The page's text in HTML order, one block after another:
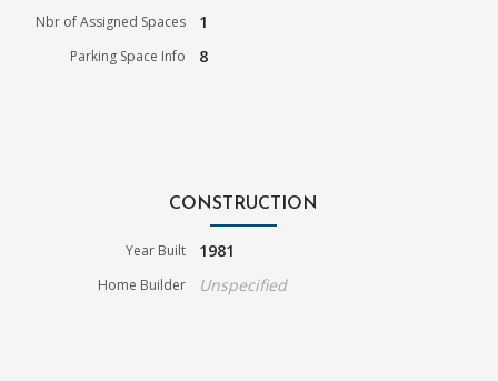
Nbr of Assigned Spaces 1
Parking Space Info 8
CONSTRUCTION
Year Built 1981
Home Builder Unspecified